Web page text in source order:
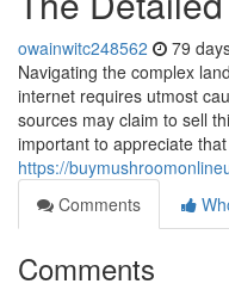
owainwitc248562 79
Navigating the complex
internet requires utmost
sources may claim to sell
important to appreciate that
https://
Comments
Comments